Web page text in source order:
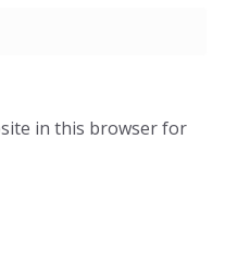
in this browser for